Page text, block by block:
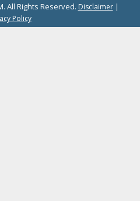
All Rights Reserved. Disclaimer|
Policy